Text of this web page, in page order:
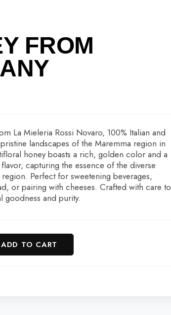
FROM
La Mieleria Rossi Novaro, 100% Italian and
landscapes of the Maremma region in
honey boasts a rich, golden color and a
capturing the essence of the diverse
Perfect for sweetening beverages,
or pairing with cheeses. Crafted with care to
goodness and purity.
ADD TO CART